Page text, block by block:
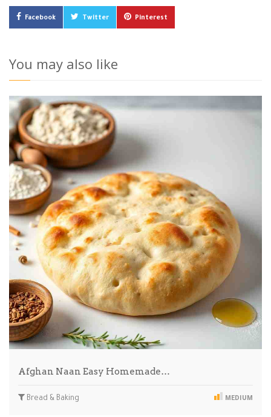
Facebook Twitter Pinterest
You may also like
Afghan Naan Easy Homemade…
Bread & Baking MEDIUM